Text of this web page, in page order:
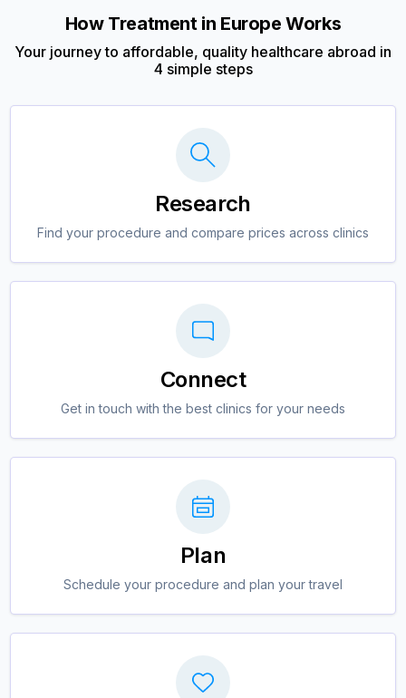
How Treatment in Europe Works
Your journey to affordable, quality healthcare abroad in
4 simple steps
Research
Find your procedure and compare prices across clinics
Connect
Get in touch with the best clinics for your needs
Plan
Schedule your procedure and plan your travel